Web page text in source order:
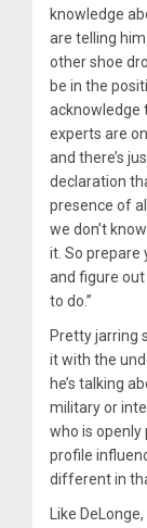
knowledge
are telling
other shoe
be in the
acknowledge
experts are
and there’s
declaration
presence of
we don’t
it. So prepare
and figure out
to do.”
Pretty jarring
it with the
he’s talking
military or
who is openly
profile
different in
Like